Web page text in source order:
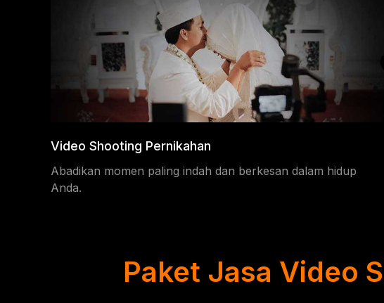
Video Shooting Pernikahan
Abadikan momen paling indah dan berkesan dalam hidup
Anda.
Paket Jasa Video